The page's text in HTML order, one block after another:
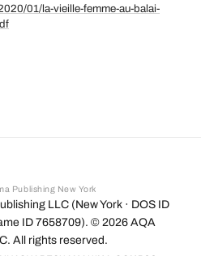
01/la-vieille-femme-au-balai-
Publishing New York
LLC (New York · DOS ID
ID 7658709). © 2026 AQA
All rights reserved.